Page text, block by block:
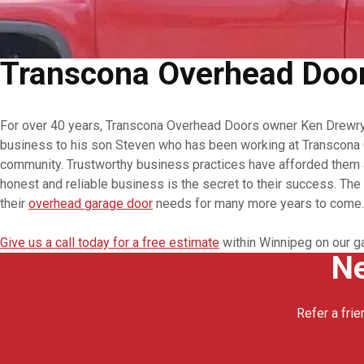
Transcona Overhead
For over 40 years, Transcona Overhead Doors owner Ken
business to his son Steven who has been working at
community. Trustworthy business practices have afforded
honest and reliable business is the secret to their success.
their overhead garage door needs for many more years to come.
Give us a call today for a free estimate within Winnipeg on our
Refer a